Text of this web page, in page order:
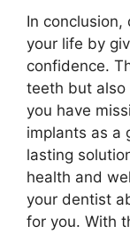
In
your life by
confidence.
teeth but also
you have
implants as a
lasting
health and
your dentist
for you. With